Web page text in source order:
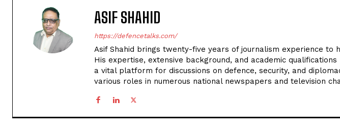
ASIF SHAHID
https://defencetalks.com/
Asif Shahid brings twenty-five years of journalism experience to
His expertise, extensive background, and academic
a vital platform for discussions on defence, security, and
various roles in numerous national newspapers and television